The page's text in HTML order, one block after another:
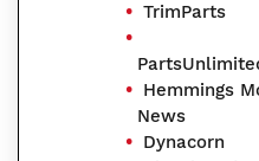
TrimParts
Hemmings
News
Dynacorn